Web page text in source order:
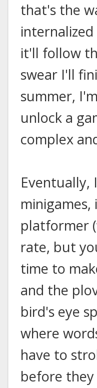
that's the
it'll follow
swear I'll
summer,
unlock a
complex
Eventually,
platformer
rate, but
time to
and the
bird's eye
where
have to
before